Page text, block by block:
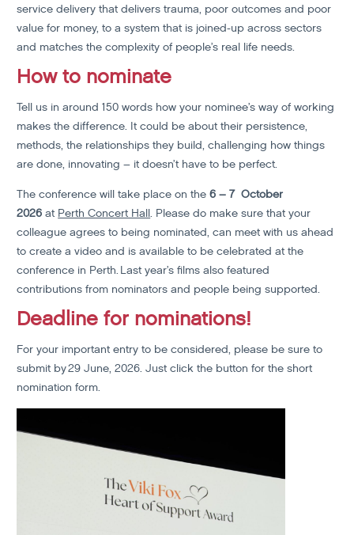
service delivery that delivers trauma, poor outcomes and poor
value for money, to a system that is joined-up across sectors
and matches the complexity of people’s real life needs.
How to nominate
Tell us in around 150 words how your nominee’s way of working
makes the difference. It could be about their persistence,
methods, the relationships they build, challenging how things
are done, innovating – it doesn’t have to be perfect.
The conference will take place on the6 – 7 October
2026 at Perth Concert Hall. Please do make sure that your
colleague agrees to being nominated, can meet with us ahead
to create a video and is available to be celebrated at the
conference in Perth. Last year’s films also featured
contributions from nominators and people being supported.
Deadline for nominations!
For your important entry to be considered, please be sure to
submit by 29 June, 2026. Just click the button for the short
nomination form.